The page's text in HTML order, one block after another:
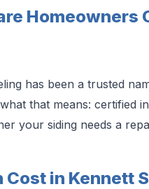
Homeowners
has been a trusted
that means: certified
your siding needs a
in Kennett